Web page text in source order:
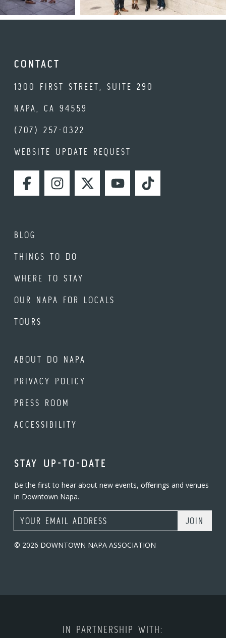
CONTACT
1300 FIRST STREET, SUITE 290
NAPA, CA 94559
(707) 257-0322
WEBSITE UPDATE REQUEST
FACEBOOKINSTAGRAMTWITTERYOUTUBETIKTOK
BLOG
THINGS TO DO
WHERE TO STAY
OUR NAPA FOR LOCALS
TOURS
ABOUT DO NAPA
PRIVACY POLICY
PRESS ROOM
ACCESSIBILITY
STAY UP-TO-DATE
Be the first to hear about new events, offerings and venues
in Downtown Napa.
Email Address
© 2026 DOWNTOWN NAPA ASSOCIATION
IN PARTNERSHIP WITH: